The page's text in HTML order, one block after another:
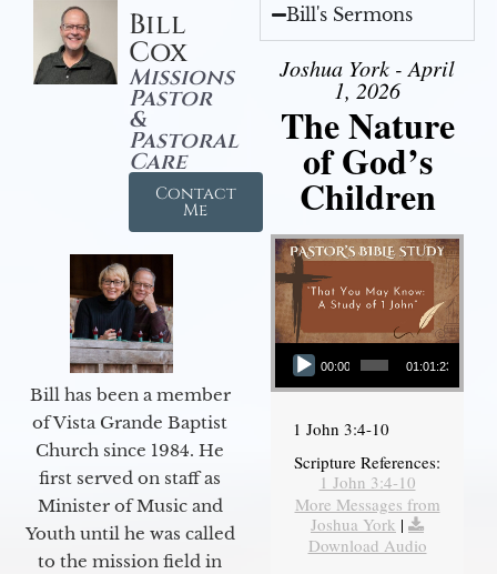
Bill
Cox
Missions
Pastor
&
Pastoral
Care
Contact
Me
Bill has been a member
of Vista Grande Baptist
Church since 1984. He
first served on staff as
Minister of Music and
Youth until he was called
to the mission field in
Bill's Sermons
Joshua York - April
1, 2026
The Nature
of God’s
Children
Audio Player
00:00 01:01:23
1 John 3:4-10
Scripture References:
1 John 3:4-10
More Messages from
Joshua York |
Download Audio